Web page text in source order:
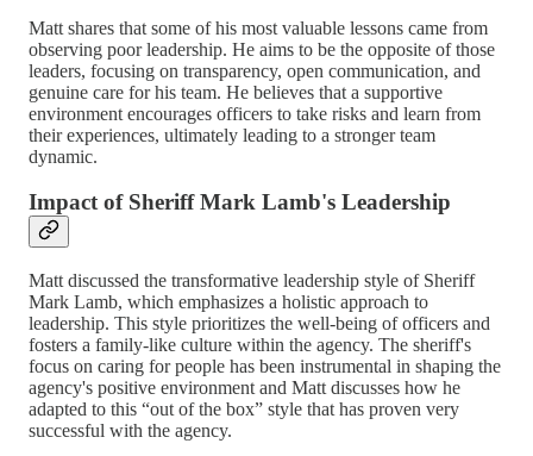
Matt shares that some of his most valuable lessons came from
observing poor leadership. He aims to be the opposite of those
leaders, focusing on transparency, open communication, and
genuine care for his team. He believes that a supportive
environment encourages officers to take risks and learn from
their experiences, ultimately leading to a stronger team
dynamic.
Impact of Sheriff Mark Lamb's Leadership
Matt discussed the transformative leadership style of Sheriff
Mark Lamb, which emphasizes a holistic approach to
leadership. This style prioritizes the well-being of officers and
fosters a family-like culture within the agency. The sheriff's
focus on caring for people has been instrumental in shaping the
agency's positive environment and Matt discusses how he
adapted to this “out of the box” style that has proven very
successful with the agency.